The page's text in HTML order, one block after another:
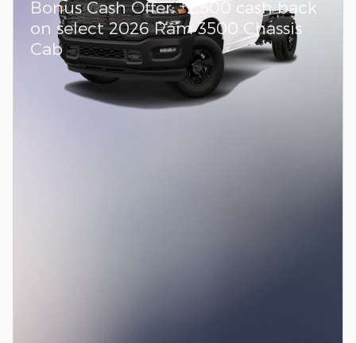
Bonus Cash Offer: 2,500 cash back
on select 2026 Ram 3500 Chassis
Cab